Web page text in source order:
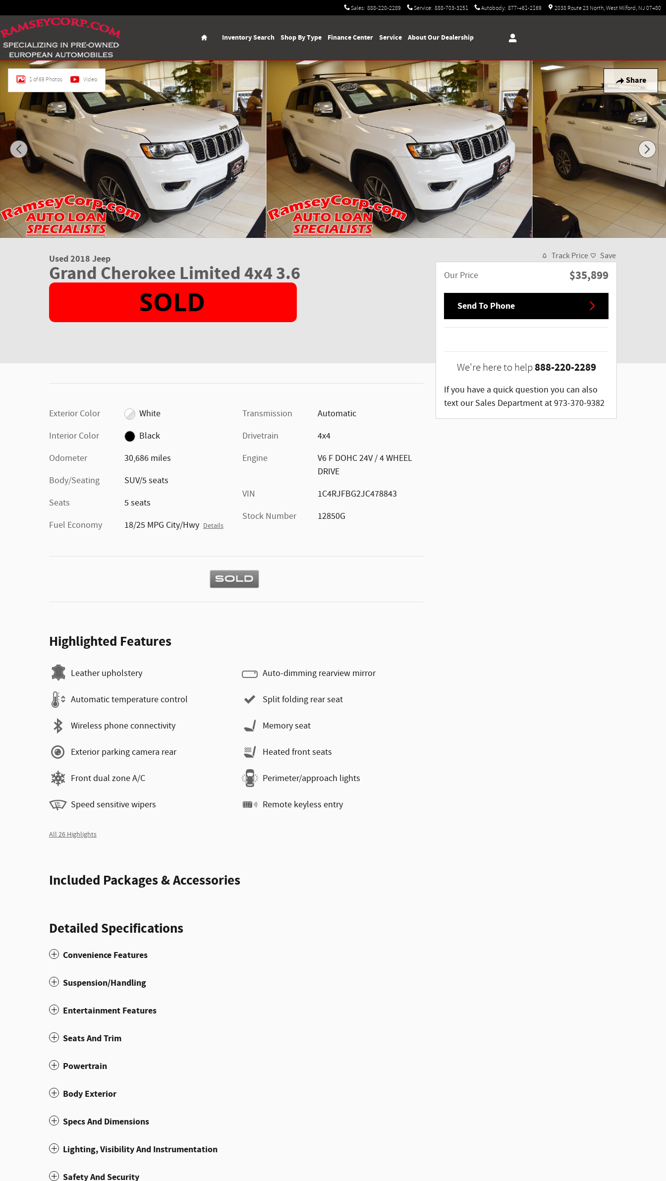
Sales: 888-220-2289 Service: 888-703-3251 Autobody: 877-461-2169 2038 Route 23 North West Milford , NJ 07480
Home
Inventory Search Shop By Type Finance Center Service About Our Dealership
Share
Used 2018 Jeep Grand Cherokee Limited 4x4 3.6 SUV Photo 1 of 69
1 of 69 Photos Video
Used 2018 Jeep
Grand Cherokee Limited 4x4 3.6
Exterior Color
White
Interior Color
Black
Odometer
30,686 miles
Body/Seating
SUV/5 seats
Seats
5 seats
Fuel Economy
18/25 MPG City/Hwy Details
Transmission
Automatic
Drivetrain
4x4
Engine
V6 F DOHC 24V / 4 WHEEL
DRIVE
VIN
1C4RJFBG2JC478843
Stock Number
12850G
Highlighted Features
Leather upholstery
Automatic temperature control
Wireless phone connectivity
Exterior parking camera rear
Front dual zone A/C
Speed sensitive wipers
Auto-dimming rearview mirror
Split folding rear seat
Memory seat
Heated front seats
Perimeter/approach lights
Remote keyless entry
All 26 Highlights
Included Packages & Accessories
Detailed Specifications
Convenience Features
Suspension/Handling
Entertainment Features
Seats And Trim
Powertrain
Body Exterior
Specs And Dimensions
Lighting, Visibility And Instrumentation
Safety And Security
Track Price Save
Our Price $35,899
Send To Phone
We're here to help 888-220-2289
If you have a quick question you can also
text our Sales Department at 973-370-9382